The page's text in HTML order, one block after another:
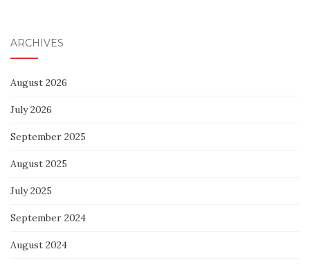
ARCHIVES
August 2026
July 2026
September 2025
August 2025
July 2025
September 2024
August 2024